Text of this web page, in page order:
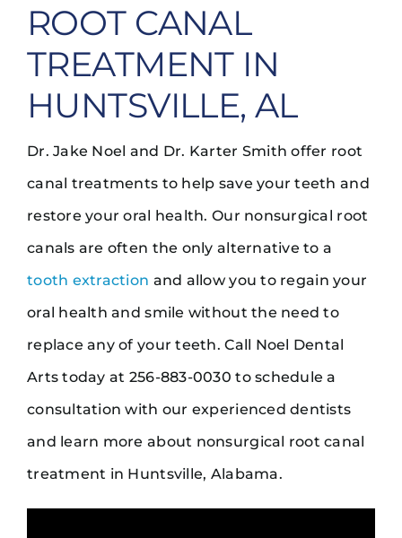
ROOT CANAL
TREATMENT IN
HUNTSVILLE, AL
Dr. Jake Noel and Dr. Karter Smith offer root
canal treatments to help save your teeth and
restore your oral health. Our nonsurgical root
canals are often the only alternative to a
tooth extraction and allow you to regain your
oral health and smile without the need to
replace any of your teeth. Call Noel Dental
Arts today at 256-883-0030 to schedule a
consultation with our experienced dentists
and learn more about nonsurgical root canal
treatment in Huntsville, Alabama.